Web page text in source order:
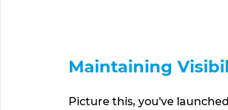
Maintaining
Picture this, you've